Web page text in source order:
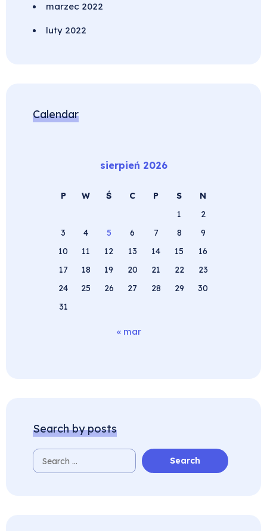
marzec 2022
luty 2022
Calendar
sierpień 2026
P W Ś C P S
N
1
2
3
4 5 6 7 8
9
10
11 12 13 14 15
16
17
18 19 20 21 22
23
24
25 26 27 28 29
30
31
« mar
Search by posts